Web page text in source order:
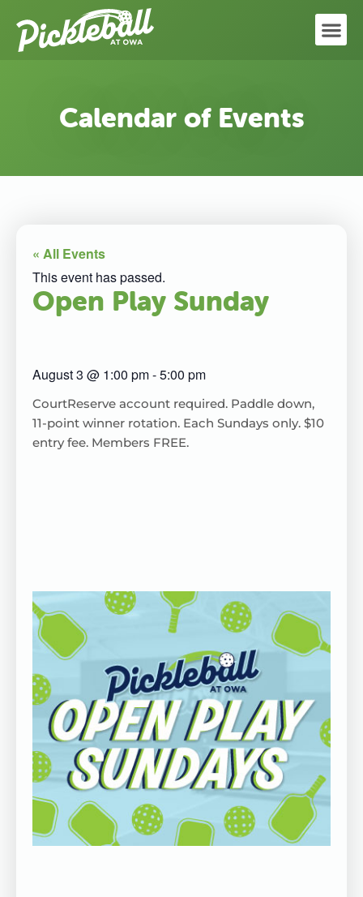
Calendar of Events
« All Events
This event has passed.
Open Play Sunday
August 3 @ 1:00 pm-5:00 pm
CourtReserve account required. Paddle down,
11-point winner rotation. Each Sundays only. $10
entry fee. Members FREE.